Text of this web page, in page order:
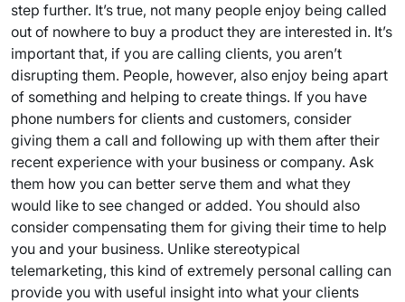
step further. It’s true, not many people enjoy being called
out of nowhere to buy a product they are interested in. It’s
important that, if you are calling clients, you aren’t
disrupting them. People, however, also enjoy being apart
of something and helping to create things. If you have
phone numbers for clients and customers, consider
giving them a call and following up with them after their
recent experience with your business or company. Ask
them how you can better serve them and what they
would like to see changed or added. You should also
consider compensating them for giving their time to help
you and your business. Unlike stereotypical
telemarketing, this kind of extremely personal calling can
provide you with useful insight into what your clients